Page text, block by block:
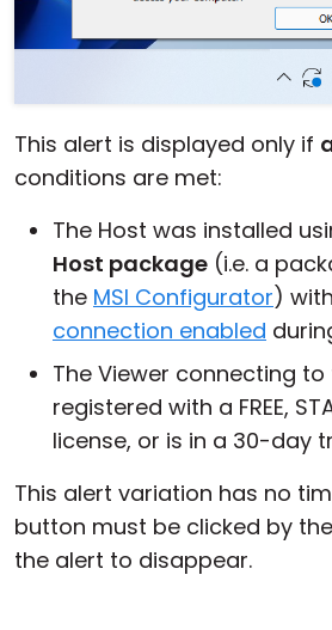
This alert is displayed only if
conditions are met:
The Host was installed
Host package (i.e. a
the MSI Configurator)
connection enabled
The Viewer connecting to
registered with a FREE,
license, or is in a 30-day
This alert variation has no
button must be clicked by
the alert to disappear.